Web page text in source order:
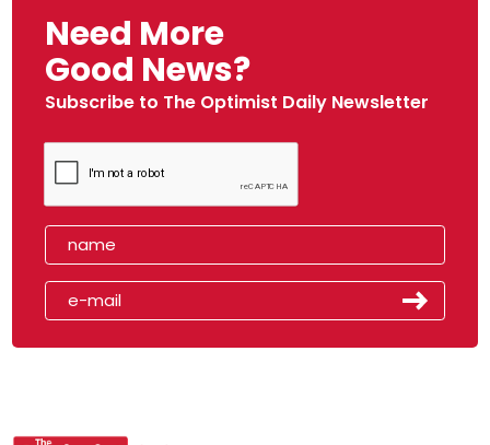
Need More
Good News?
Subscribe to The Optimist Daily Newsletter